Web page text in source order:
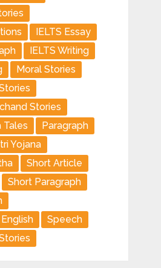
IELTS Essay
IELTS Writing
Moral Stories
Stories
Tales
Paragraph
Yojana
Short Article
Short Paragraph
Speech